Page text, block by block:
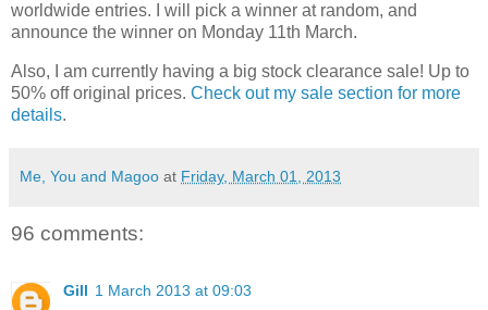
worldwide entries. I will pick a winner at random, and
announce the winner on Monday 11th March.
Also, I am currently having a big stock clearance sale! Up to
50% off original prices. Check out my sale section for more
details.
Me, You and Magoo at Friday, March 01, 2013
96 comments:
Gill 1 March 2013 at 09:03